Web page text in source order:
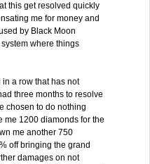
this get resolved quickly
me for money and
by Black Moon
where things
a row that has not
three months to resolve
chosen to do nothing
me 1200 diamonds for the
me another 750
off bringing the grand
damages on not